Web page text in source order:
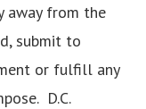
away from the
submit to
or fulfill any
D.C.